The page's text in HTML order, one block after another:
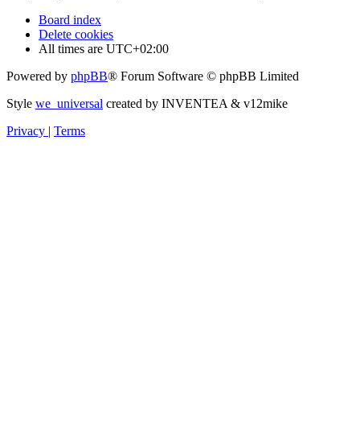
Board index
Delete cookies
All times are UTC+02:00
Powered by phpBB® Forum Software © phpBB Limited
Style we_universal created by INVENTEA & v12mike
Privacy | Terms